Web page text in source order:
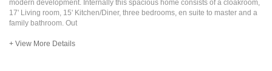
modern development. Internally this spacious home consists of a cloakroom,
17' Living room, 15' Kitchen/Diner, three bedrooms, en suite to master and a
family bathroom. Out
+ View More Details